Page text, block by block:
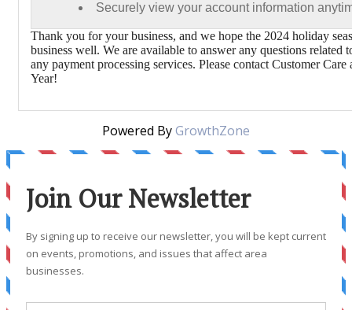
Securely view your account information
Thank you for your business, and we hope the 2024 holiday
business well. We are available to answer any questions related
any payment processing services. Please contact Customer
Year!
Powered ByGrowthZone